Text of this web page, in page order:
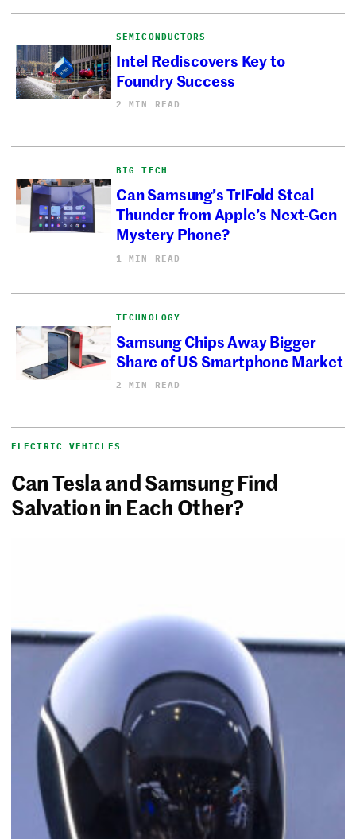
SEMICONDUCTORS
Intel Rediscovers Key to
Foundry Success
2 MIN READ
BIG TECH
Can Samsung’s TriFold Steal
Thunder from Apple’s Next-Gen
Mystery Phone?
1 MIN READ
TECHNOLOGY
Samsung Chips Away Bigger
Share of US Smartphone Market
2 MIN READ
ELECTRIC VEHICLES
Can Tesla and Samsung Find
Salvation in Each Other?